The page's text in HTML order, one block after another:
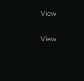
View
View